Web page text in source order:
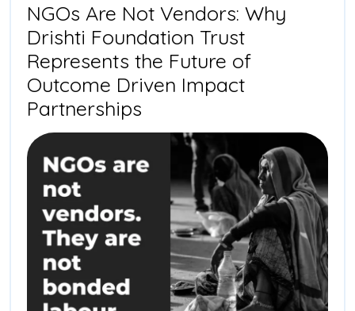
NGOs Are Not Vendors: Why
Drishti Foundation Trust
Represents the Future of
Outcome Driven Impact
Partnerships
Are
Not
Vendors:
Why
Drishti
Foundation
Trust
Represents